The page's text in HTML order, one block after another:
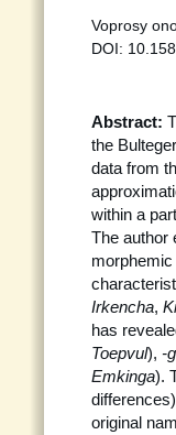
Voprosy
DOI:
Abstract:
the
data from
within a
The author
Irkencha,
has
Toepvul), -
Emkinga).
original